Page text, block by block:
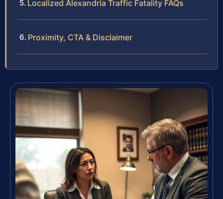
Localized Alexandria Traffic Fatality FAQs
Proximity, CTA & Disclaimer